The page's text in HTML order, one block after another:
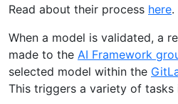
Read about their process here.
When a model is validated, a
made to the AI Framework
selected model within the
This triggers a variety of tasks